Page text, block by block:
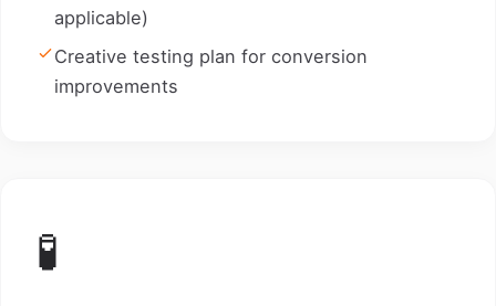
applicable)
Creative testing plan for conversion
improvements
🧪